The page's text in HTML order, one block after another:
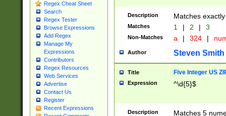
Regex Cheat Sheet
Search
Regex Tester
Browse Expressions
Add Regex
Manage My
Expressions
Contributors
Regex Resources
Web Services
Advertise
Contact Us
Register
Recent Expressions
Description Matches
Matches 1 | 2 | 3
Non-Matches a | 324 |
Author Steven Smith
Title Five Integer US
Expression ^\d{5}$
Description Matches 5